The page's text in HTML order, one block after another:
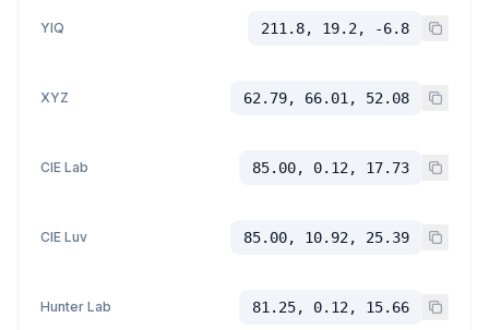
YIQ 211.8, 19.2, -6.8
XYZ 62.79, 66.01, 52.08
CIE Lab 85.00, 0.12, 17.73
CIE Luv 85.00, 10.92, 25.39
Hunter Lab 81.25, 0.12, 15.66